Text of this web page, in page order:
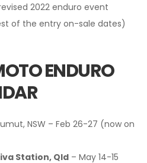
2022 enduro event
of the entry on-sale dates)
ENDURO
NSW – Feb 26-27 (now on
Station, Qld – May 14-15